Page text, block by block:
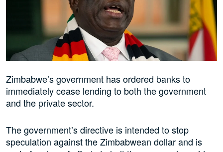
Zimbabwe’s government has ordered banks to
immediately cease lending to both the government
and the private sector.
The government’s directive is intended to stop
speculation against the Zimbabwean dollar and is